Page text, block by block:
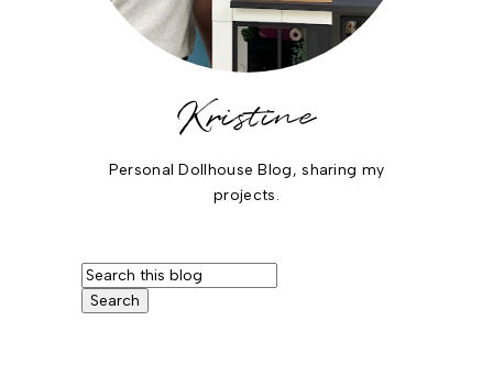
Kristine
Personal Dollhouse Blog, sharing my
projects.